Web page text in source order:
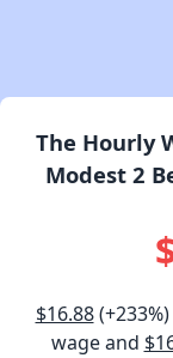
The Hourly
Modest 2
$16.88
wage and